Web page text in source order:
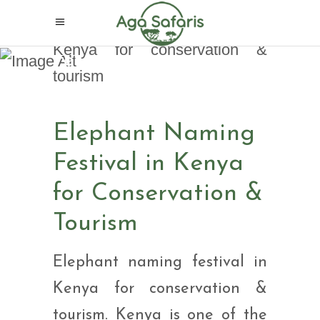
Elephant Naming
Festival in Kenya for
Conservation & Tourism
Elephant Naming
Festival in Kenya
for Conservation &
Tourism
Elephant naming festival in
Kenya for conservation &
tourism. Kenya is one of the